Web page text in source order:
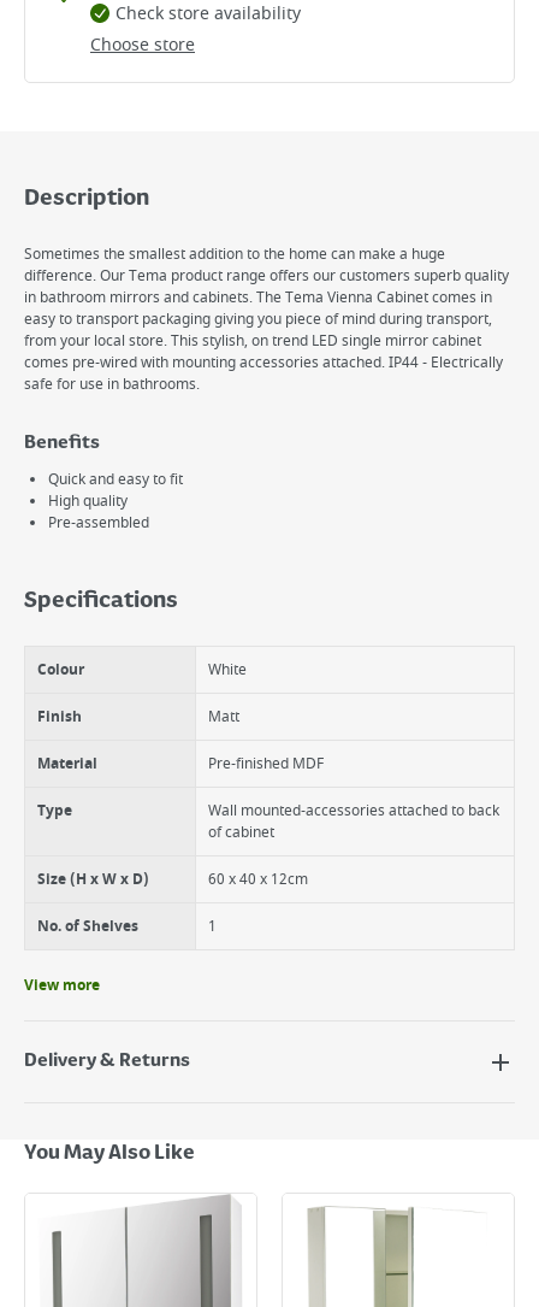
Choose store
Check store availability
Description
Sometimes the smallest addition to the home can make a huge
difference. Our Tema product range offers our customers superb quality
in bathroom mirrors and cabinets. The Tema Vienna Cabinet comes in
easy to transport packaging giving you piece of mind during transport,
from your local store. This stylish, on trend LED single mirror cabinet
comes pre-wired with mounting accessories attached. IP44 - Electrically
safe for use in bathrooms.
Benefits
Quick and easy to fit
High quality
Pre-assembled
Specifications
Colour White
Finish Matt
Material Pre-finished MDF
Type
Wall mounted-accessories attached to back
of cabinet
Size (H x W x D) 60 x 40 x 12cm
No. of Shelves 1
View more
Delivery & Returns
Next Day Delivery - €7.95*
Standard Delivery - €5.95 (2–3 working days)
Large Item Delivery - €15 (2–3 working days)
Bulky Item Delivery - €55 (up to 5 working days
*Next Day Delivery is available on Standard Delivery orders placed
Monday to Friday before 3pm. Orders will be delivered the next working
You May Also Like